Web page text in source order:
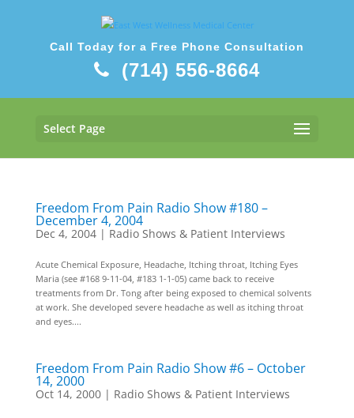
Call Today for a Free Phone Consultation
(714) 556-8664
Select Page
Freedom From Pain Radio Show #180 –
December 4, 2004
Dec 4, 2004| Radio Shows & Patient Interviews
Acute Chemical Exposure, Headache, Itching throat, Itching Eyes
Maria (see #168 9-11-04, #183 1-1-05) came back to receive
treatments from Dr. Tong after being exposed to chemical solvents
at work. She developed severe headache as well as itching throat
and eyes....
Freedom From Pain Radio Show #6 – October
14, 2000
Oct 14, 2000| Radio Shows & Patient Interviews